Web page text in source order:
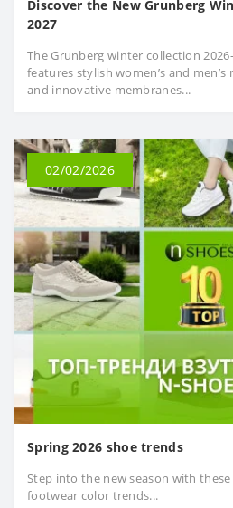
Discover the New Grunberg
2027
The Grunberg winter collection
features stylish women’s and
and innovative membranes...
02/02/2026
Spring 2026 shoe trends
Step into the new season with
footwear color trends...